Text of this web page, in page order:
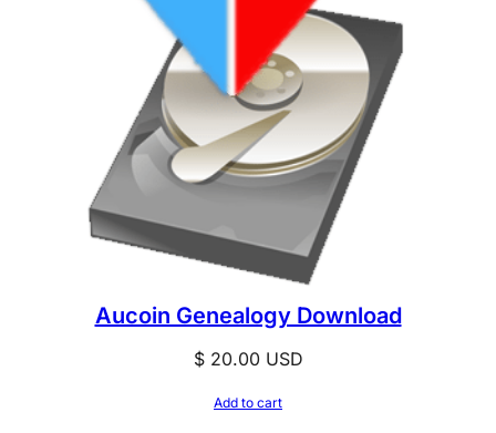
Aucoin Genealogy Download
$20.00USD
Add to cart